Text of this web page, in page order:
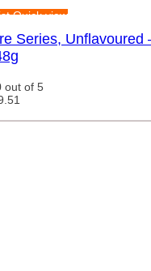
Quick view
Series, Unflavoured
out of 5